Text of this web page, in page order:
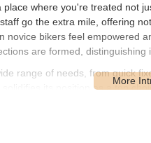
place where you're treated not
go the extra mile, offering
novice bikers feel empowered
are formed, distinguishing
range of needs, from quick
solidifies its position as a top